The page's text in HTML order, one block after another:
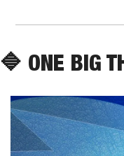
🔷 ONE BIG